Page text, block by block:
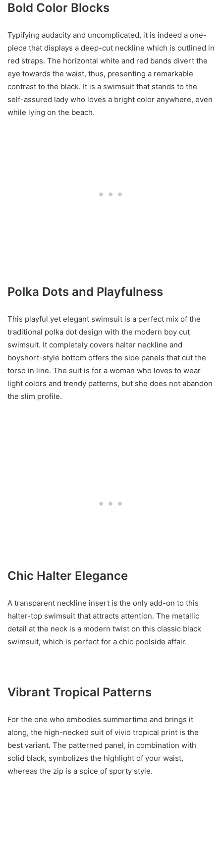
Bold Color Blocks
Typifying audacity and uncomplicated, it is indeed a one-
piece that displays a deep-cut neckline which is outlined in
red straps. The horizontal white and red bands divert the
eye towards the waist, thus, presenting a remarkable
contrast to the black. It is a swimsuit that stands to the
self-assured lady who loves a bright color anywhere, even
while lying on the beach.
Polka Dots and Playfulness
This playful yet elegant swimsuit is a perfect mix of the
traditional polka dot design with the modern boy cut
swimsuit. It completely covers halter neckline and
boyshort-style bottom offers the side panels that cut the
torso in line. The suit is for a woman who loves to wear
light colors and trendy patterns, but she does not abandon
the slim profile.
Chic Halter Elegance
A transparent neckline insert is the only add-on to this
halter-top swimsuit that attracts attention. The metallic
detail at the neck is a modern twist on this classic black
swimsuit, which is perfect for a chic poolside affair.
Vibrant Tropical Patterns
For the one who embodies summertime and brings it
along, the high-necked suit of vivid tropical print is the
best variant. The patterned panel, in combination with
solid black, symbolizes the highlight of your waist,
whereas the zip is a spice of sporty style.